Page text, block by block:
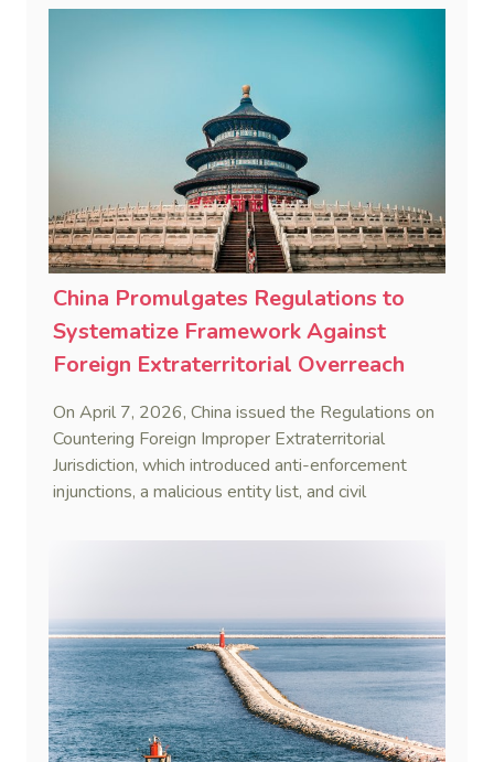
against foreign legal overreach is fully operational.
China Promulgates Regulations to
Systematize Framework Against
Foreign Extraterritorial Overreach
On April 7, 2026, China issued the Regulations on
Countering Foreign Improper Extraterritorial
Jurisdiction, which introduced anti-enforcement
injunctions, a malicious entity list, and civil
framework to counter foreign long-arm jurisdiction